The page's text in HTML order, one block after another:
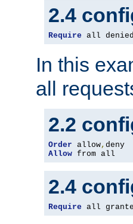
2.4
Require all denied
In this
all
2.2
Order allow,
Allow from all
2.4
Require all